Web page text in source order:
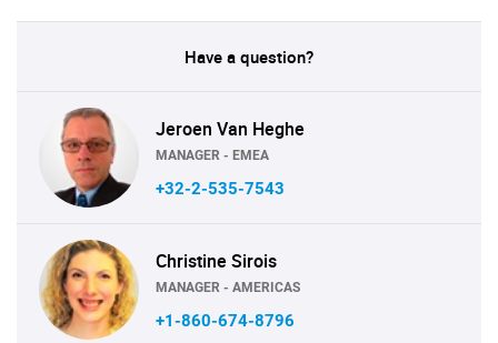
Have a question?
Jeroen Van Heghe
MANAGER - EMEA
+32-2-535-7543
Christine Sirois
MANAGER - AMERICAS
+1-860-674-8796